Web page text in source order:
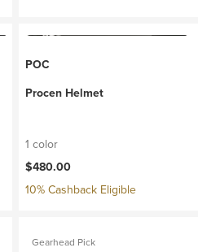
POC
Procen Helmet
1 color
$480.00
10% Cashback Eligible
Gearhead Pick